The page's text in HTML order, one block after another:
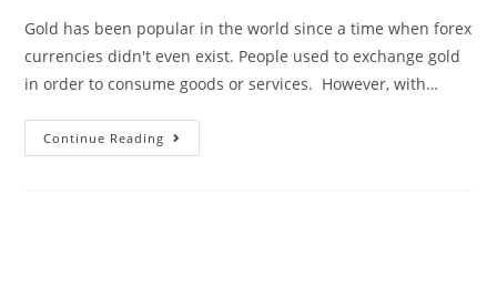
Gold has been popular in the world since a time when forex
currencies didn't even exist. People used to exchange gold
in order to consume goods or services. However, with…
Continue Reading